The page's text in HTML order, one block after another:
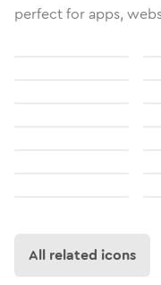
perfect for apps,
All related icons